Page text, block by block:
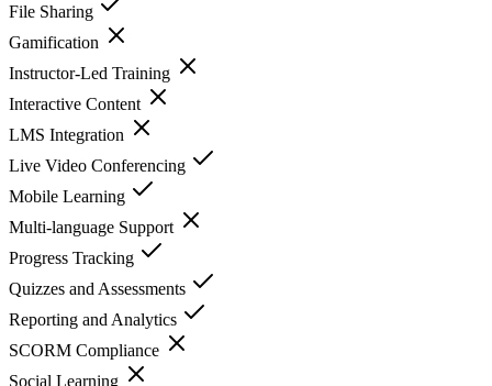
File Sharing
Gamification
Instructor-Led Training
Interactive Content
LMS Integration
Live Video Conferencing
Mobile Learning
Multi-language Support
Progress Tracking
Quizzes and Assessments
Reporting and Analytics
SCORM Compliance
Social Learning